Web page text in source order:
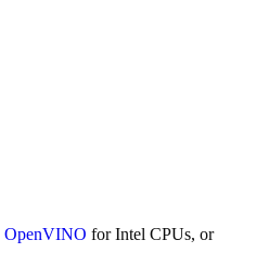
OpenVINO for Intel CPUs, or